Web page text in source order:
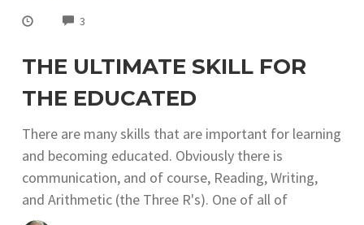
3
THE ULTIMATE SKILL FOR
THE EDUCATED
There are many skills that are important for learning
and becoming educated. Obviously there is
communication, and of course, Reading, Writing,
and Arithmetic (the Three R's). One of all of